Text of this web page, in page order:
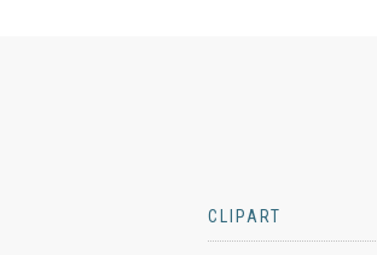
CLIPART